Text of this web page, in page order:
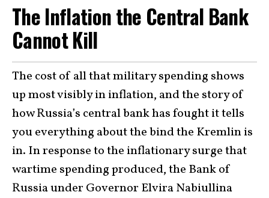
The Inflation the Central Bank
Cannot Kill
The cost of all that military spending shows
up most visibly in inflation, and the story of
how Russia’s central bank has fought it tells
you everything about the bind the Kremlin is
in. In response to the inflationary surge that
wartime spending produced, the Bank of
Russia under Governor Elvira Nabiullina